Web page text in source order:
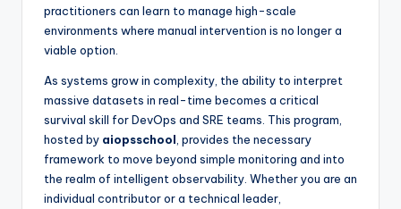
practitioners can learn to manage high-scale
environments where manual intervention is no longer a
viable option.
As systems grow in complexity, the ability to interpret
massive datasets in real-time becomes a critical
survival skill for DevOps and SRE teams. This program,
hosted by aiopsschool , provides the necessary
framework to move beyond simple monitoring and into
the realm of intelligent observability. Whether you are an
individual contributor or a technical leader,